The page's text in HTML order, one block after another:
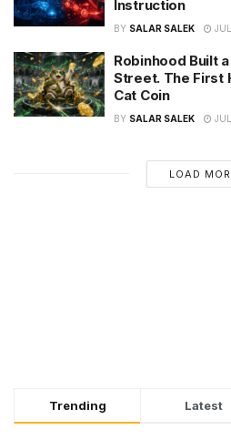
Instruction
BY SALAR SALEK
Robinhood Built
Street. The First
Cat Coin
BY SALAR SALEK
LOAD
Trending Latest